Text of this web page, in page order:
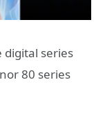
series
80 series